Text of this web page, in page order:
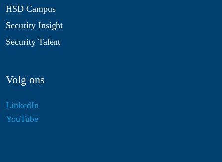
HSD Campus
Security Insight
Security Talent
Volg ons
LinkedIn
YouTube